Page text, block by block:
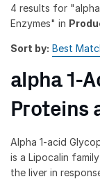
4 results for "
Enzymes" in
Sort by:
alpha 1-
Proteins
Alpha 1-acid
is a Lipocalin
the liver in